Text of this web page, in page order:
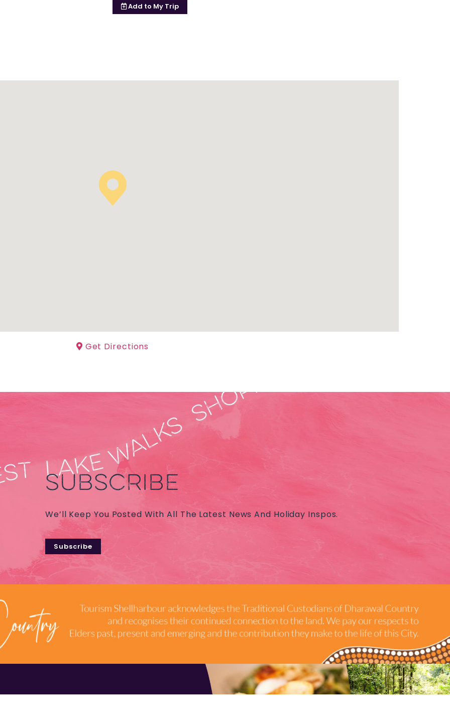
Add to My Trip
Get Directions
SUBSCRIBE
We’ll Keep You Posted With All The Latest News And Holiday Inspos.
Subscribe